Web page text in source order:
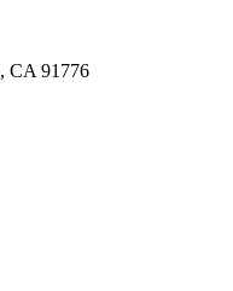
, CA 91776